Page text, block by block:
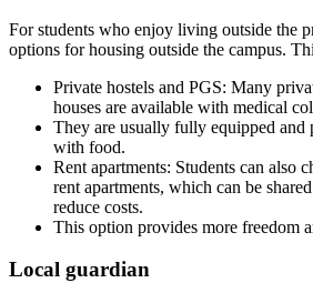
For students who enjoy living outside the
options for housing outside the campus.
Private hostels and PGS: Many
houses are available with medical
They are usually fully equipped and
with food.
Rent apartments: Students can also
rent apartments, which can be
reduce costs.
This option provides more freedom
Local guardian